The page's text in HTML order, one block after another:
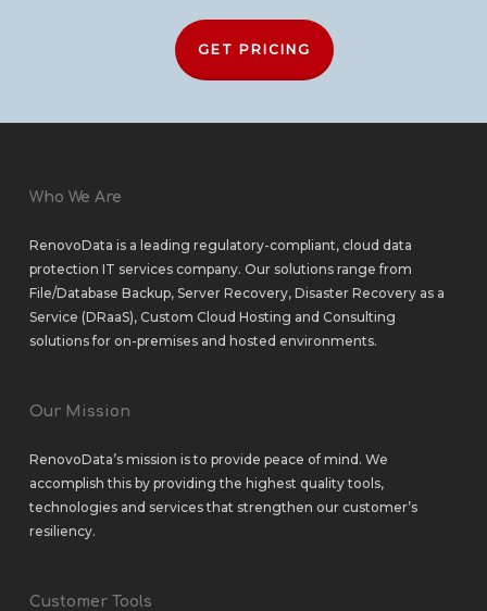
GET PRICING
Who We Are
RenovoData is a leading regulatory-compliant, cloud data
protection IT services company. Our solutions range from
File/Database Backup, Server Recovery, Disaster Recovery as a
Service (DRaaS), Custom Cloud Hosting and Consulting
solutionsfor on-premisesand hosted environments.
Our Mission
RenovoData’s mission is to provide peace of mind. We
accomplish this by providing the highest quality tools,
technologies and services that strengthen our customer’s
resiliency.
Customer Tools